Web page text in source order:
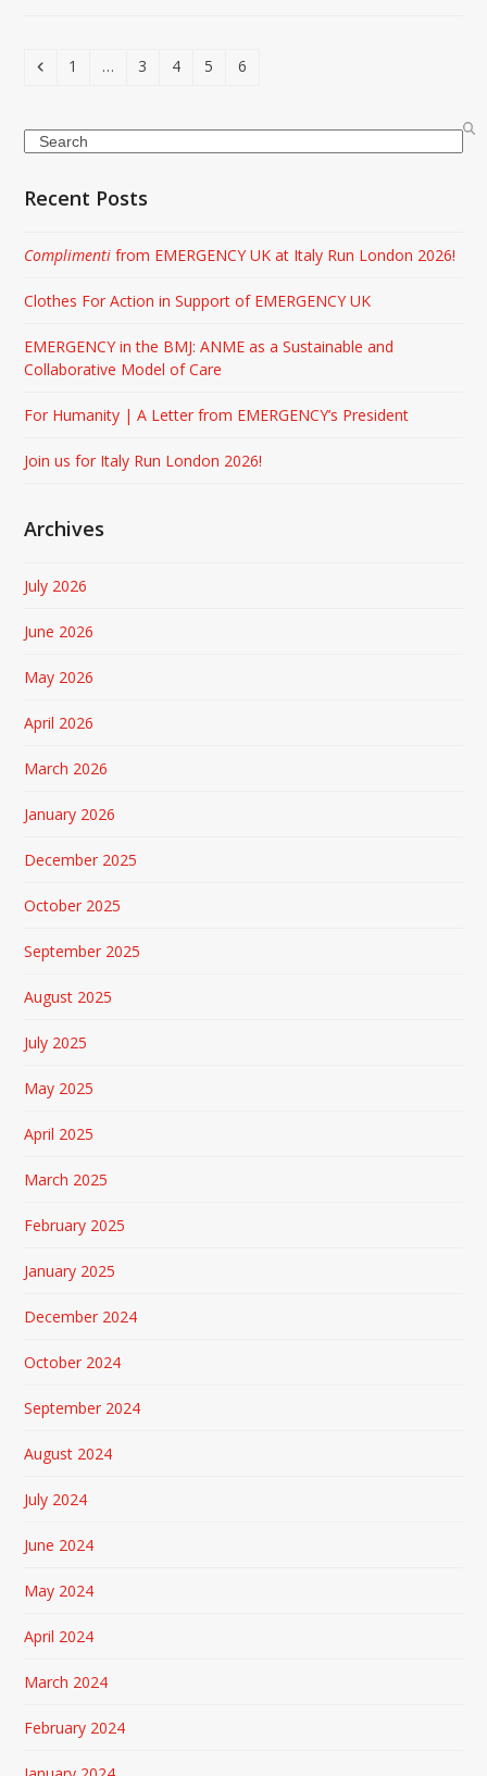
Previous
Page
1 … Page
3 Page
4 Page
5 Page
6
Search
Recent Posts
Complimenti from EMERGENCY UK at Italy Run London 2026!
Clothes For Action in Support of EMERGENCY UK
EMERGENCY in the BMJ: ANME as a Sustainable and
Collaborative Model of Care
For Humanity | A Letter from EMERGENCY’s President
Join us for Italy Run London 2026!
Archives
July 2026
June 2026
May 2026
April 2026
March 2026
January 2026
December 2025
October 2025
September 2025
August 2025
July 2025
May 2025
April 2025
March 2025
February 2025
January 2025
December 2024
October 2024
September 2024
August 2024
July 2024
June 2024
May 2024
April 2024
March 2024
February 2024